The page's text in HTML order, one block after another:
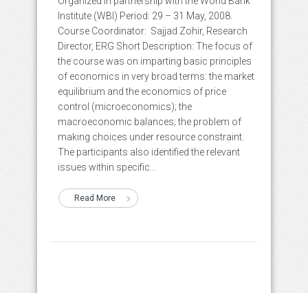
Institute (WBI) Period: 29 – 31 May, 2008.
Course Coordinator: Sajjad Zohir, Research
Director, ERG Short Description: The focus of
the course was on imparting basic principles
of economics in very broad terms: the market
equilibrium and the economics of price
control (microeconomics); the
macroeconomic balances; the problem of
making choices under resource constraint.
The participants also identified the relevant
issues within specific...
Read More